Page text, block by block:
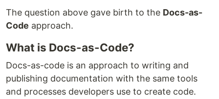
The question above gave birth to the Docs-as-
Code approach.
What is Docs-as-Code?
Docs-as-code is an approach to writing and
publishing documentation with the same tools
and processes developers use to create code.